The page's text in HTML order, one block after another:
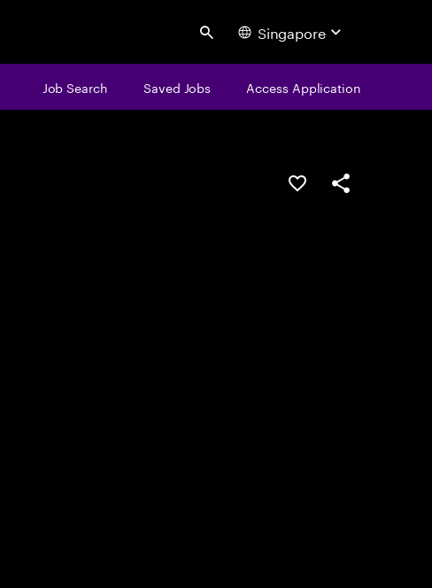
Search Singapore
Job Search Saved Jobs Access Application
Save this jobShare this job